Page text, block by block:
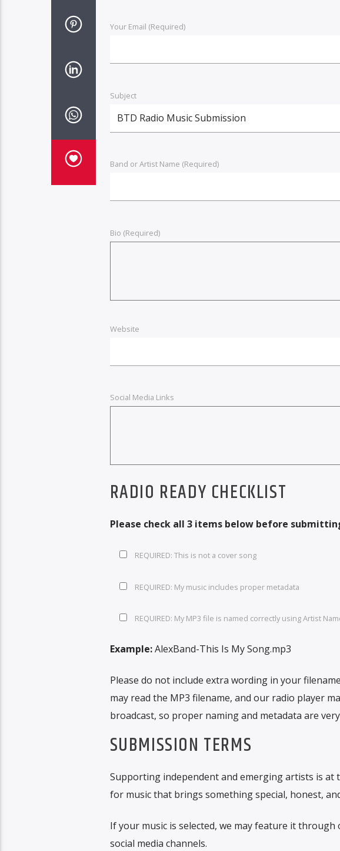
Your Email (Required)
Subject
Band or Artist Name (Required)
Bio (Required)
Website
Social Media Links
RADIO READY CHECKLIST
Please check all 3 items below before
REQUIRED: This is not a cover song
REQUIRED: My music includes proper metadata
REQUIRED: My MP3 file is named correctly using Artist
Example:AlexBand-This Is My Song.mp3
Please do not include extra wording in your
may read the MP3 filename, and our radio player
broadcast, so proper naming and metadata are
SUBMISSION TERMS
Supporting independent and emerging artists is at
for music that brings something special, honest,
If your music is selected, we may feature it
social media channels.